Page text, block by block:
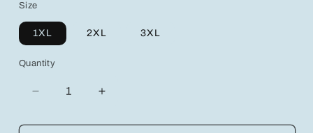
Size
1XL 2XL 3XL
Quantity
Decrease
for
Increase
for